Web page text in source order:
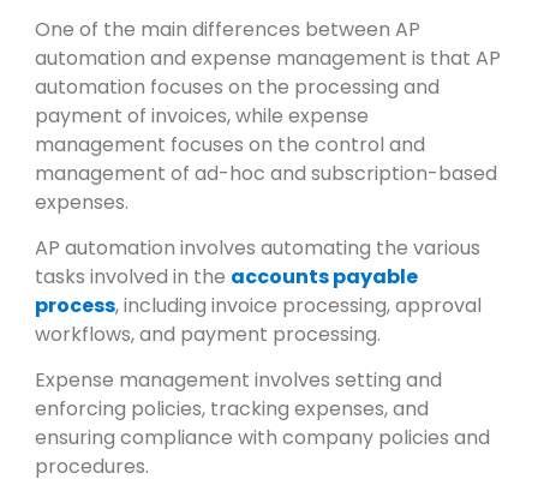
One of the main differences between AP
automation and expense management is that AP
automation focuses on the processing and
payment of invoices, while expense
management focuses on the control and
management of ad-hoc and subscription-based
expenses.
AP automation involves automating the various
tasks involved in the accounts payable
process, including invoice processing, approval
workflows, and payment processing.
Expense management involves setting and
enforcing policies, tracking expenses, and
ensuring compliance with company policies and
procedures.